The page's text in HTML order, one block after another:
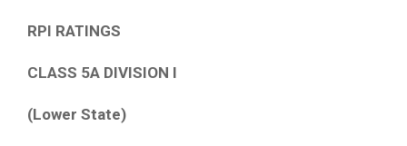
RPI RATINGS
CLASS 5A DIVISION I
(Lower State)